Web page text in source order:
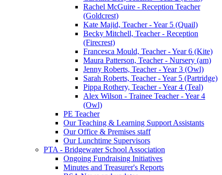
Rachel McGuire - Reception Teacher
(Goldcrest)
Kate Majid, Teacher - Year 5 (Quail)
Becky Mitchell, Teacher - Reception
(Firecrest)
Francesca Mould, Teacher - Year 6 (Kite)
Maura Patterson, Teacher - Nursery (am)
Jenny Roberts, Teacher - Year 3 (Owl)
Sarah Roberts, Teacher - Year 5 (Partridge)
Pippa Rothery, Teacher - Year 4 (Teal)
Alex Wilson - Trainee Teacher - Year 4
(Owl)
PE Teacher
Our Teaching & Learning Support Assistants
Our Office & Premises staff
Our Lunchtime Supervisors
PTA - Bridgewater School Association
Ongoing Fundraising Initiatives
Minutes and Treasurer's Reports